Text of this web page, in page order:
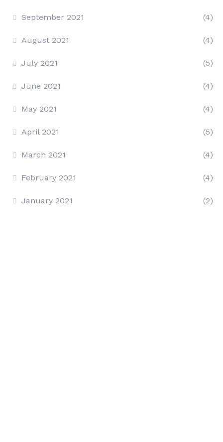
September 2021 (4)
August 2021 (4)
July 2021 (5)
June 2021 (4)
May 2021 (4)
April 2021 (5)
March 2021 (4)
February 2021 (4)
January 2021 (2)